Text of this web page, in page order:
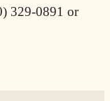
329-0891 or